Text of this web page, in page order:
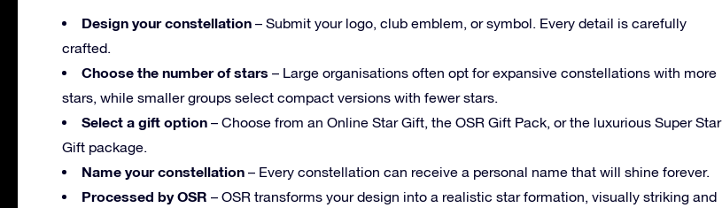
Design your constellation – Submit your logo, club emblem, or symbol. Every detail is carefully
crafted.
Choose the number of stars – Large organisations often opt for expansive constellations with more
stars, while smaller groups select compact versions with fewer stars.
Select a gift option – Choose from an Online Star Gift, the OSR Gift Pack, or the luxurious Super Star
Gift package.
Name your constellation – Every constellation can receive a personal name that will shine forever.
Processed by OSR – OSR transforms your design into a realistic star formation, visually striking and